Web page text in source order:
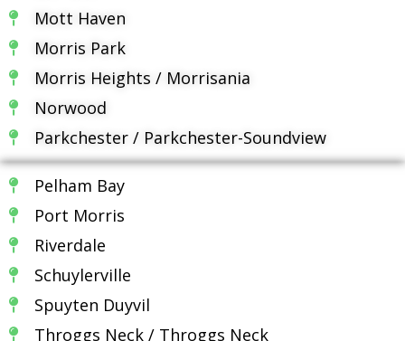
Mott Haven
Morris Park
Morris Heights / Morrisania
Norwood
Parkchester / Parkchester-Soundview
Pelham Bay
Port Morris
Riverdale
Schuylerville
Spuyten Duyvil
Throggs Neck / Throggs Neck